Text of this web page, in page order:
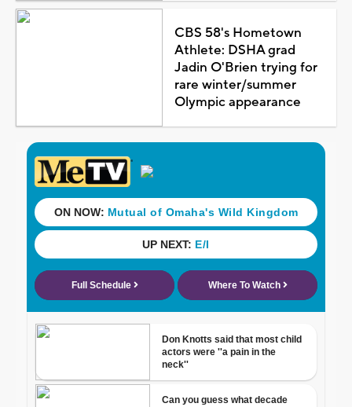
CBS 58's Hometown
Athlete: DSHA grad
Jadin O'Brien trying for
rare winter/summer
Olympic appearance